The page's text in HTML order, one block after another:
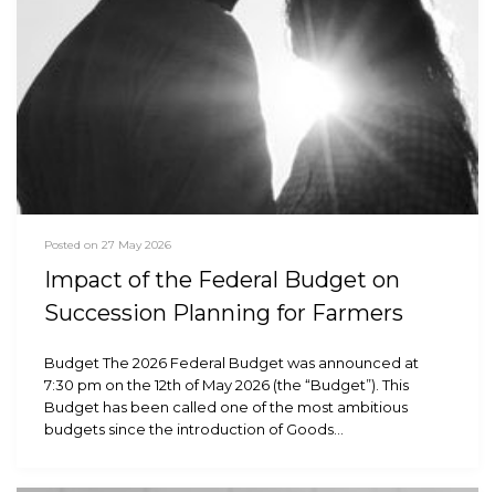
Posted on 27 May 2026
Impact of the Federal Budget on
Succession Planning for Farmers
Budget The 2026 Federal Budget was announced at
7:30 pm on the 12th of May 2026 (the “Budget”). This
Budget has been called one of the most ambitious
budgets since the introduction of Goods…